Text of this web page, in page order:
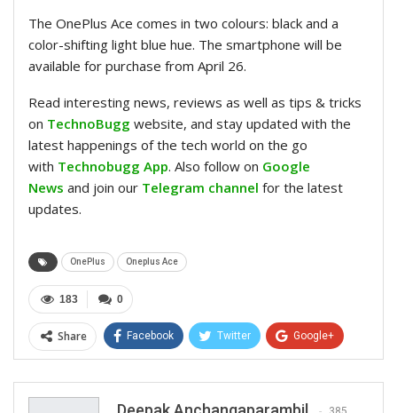
The OnePlus Ace comes in two colours: black and a
color-shifting light blue hue. The smartphone will be
available for purchase from April 26.
Read interesting news, reviews as well as tips & tricks
on TechnoBugg website, and stay updated with the
latest happenings of the tech world on the go
with Technobugg App. Also follow on Google
News and join our Telegram channel for the latest
updates.
OnePlus Oneplus Ace
0
183
Share Facebook Twitter Google+